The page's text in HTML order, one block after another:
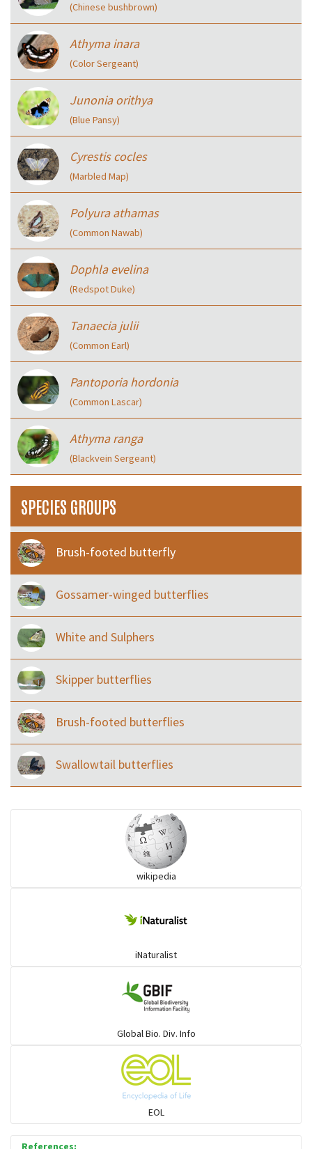
(Chinese bushbrown)
Athyma inara
(Color Sergeant)
Junonia orithya
(Blue Pansy)
Cyrestis cocles
(Marbled Map)
Polyura athamas
(Common Nawab)
Dophla evelina
(Redspot Duke)
Tanaecia julii
(Common Earl)
Pantoporia hordonia
(Common Lascar)
Athyma ranga
(Blackvein Sergeant)
SPECIES GROUPS
Brush-footed butterfly
Gossamer-winged butterflies
White and Sulphers
Skipper butterflies
Brush-footed butterflies
Swallowtail butterflies
wikipedia
iNaturalist
Global Bio. Div. Info
EOL